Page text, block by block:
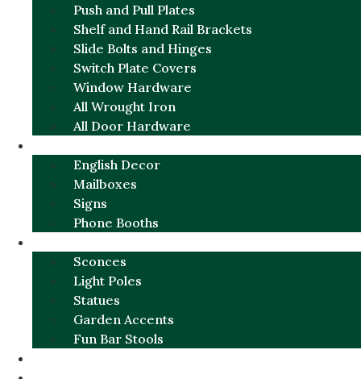
Push and Pull Plates
Shelf and Hand Rail Brackets
Slide Bolts and Hinges
Switch Plate Covers
Window Hardware
All Wrought Iron
All Door Hardware
English Decor
Mailboxes
Signs
Phone Booths
Sconces
Light Poles
Statues
Garden Accents
Fun Bar Stools